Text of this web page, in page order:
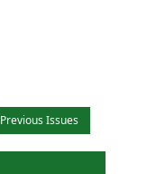
Previous Issues